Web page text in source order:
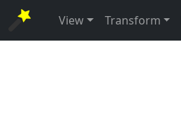
View Transform